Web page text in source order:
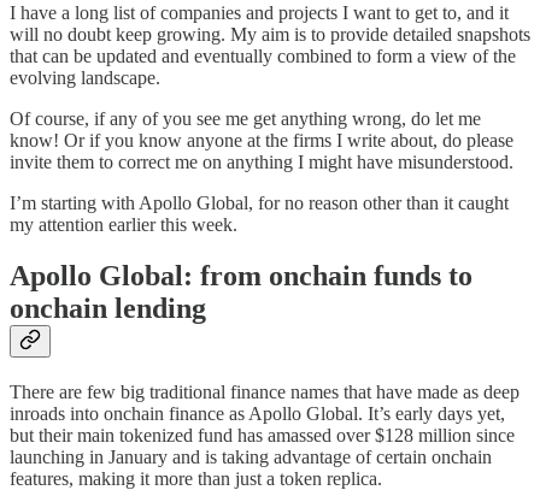
I have a long list of companies and projects I want to get to, and it
will no doubt keep growing. My aim is to provide detailed snapshots
that can be updated and eventually combined to form a view of the
evolving landscape.
Of course, if any of you see me get anything wrong, do let me
know! Or if you know anyone at the firms I write about, do please
invite them to correct me on anything I might have misunderstood.
I’m starting with Apollo Global, for no reason other than it caught
my attention earlier this week.
Apollo Global: from onchain funds to
onchain lending
There are few big traditional finance names that have made as deep
inroads into onchain finance as Apollo Global. It’s early days yet,
but their main tokenized fund has amassed over $128 million since
launching in January and is taking advantage of certain onchain
features, making it more than just a token replica.